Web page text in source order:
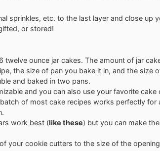
sprinkles, etc. to the last layer and close up
or stored!
twelve ounce jar cakes. The amount of jar
the size of pan you bake it in, and the size
and baked in two pans.
and you can also use your favorite cake
of most cake recipes works perfectly for
work best (like these) but you can make
your cookie cutters to the size of the